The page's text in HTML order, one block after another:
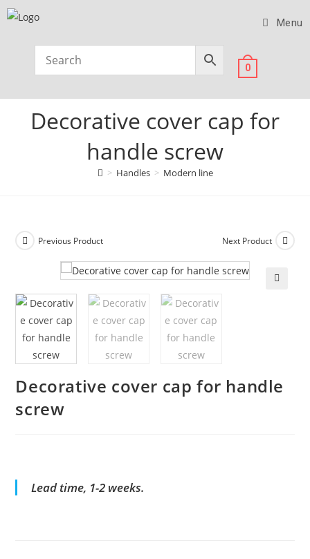
Menu
0
Decorative cover cap for
handle screw
> Handles > Modern line
Previous Product Next Product
Decorative cover cap for handle
screw
Lead time, 1-2 weeks.